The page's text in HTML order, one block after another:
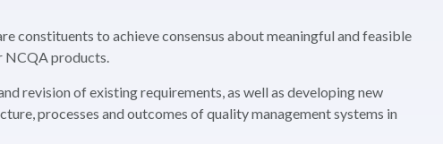
constituents to achieve consensus about meaningful and feasible
NCQA products.
revision of existing requirements, as well as developing new
processes and outcomes of quality management systems in